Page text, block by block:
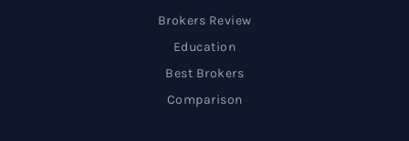
Brokers Review
Education
Best Brokers
Comparison